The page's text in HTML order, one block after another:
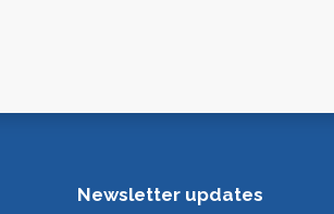
Newsletter updates